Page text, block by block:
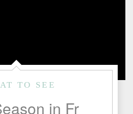
TO SEE